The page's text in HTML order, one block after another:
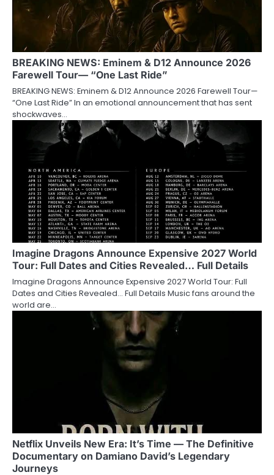
BREAKING NEWS: Eminem & D12 Announce 2026
Farewell Tour— “One Last Ride”
BREAKING NEWS: Eminem & D12 Announce 2026 Farewell Tour—
“One Last Ride” In an emotional announcement that has sent
shockwaves…
Imagine Dragons Announce Expensive 2027 World
Tour: Full Dates and Cities Revealed… Full Details
Imagine Dragons Announce Expensive 2027 World Tour: Full
Dates and Cities Revealed… Full Details Music fans around the
world are…
Netflix Unveils New Era: It’s Time — The Definitive
Documentary on Damiano David’s Legendary
Journeys